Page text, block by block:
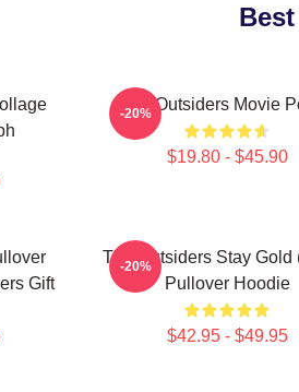
The Outsiders Movie
$19.80 - $45.90
-20%
Gift
The Outsiders Stay Gold
Pullover Hoodie
$42.95 - $49.95
-20%